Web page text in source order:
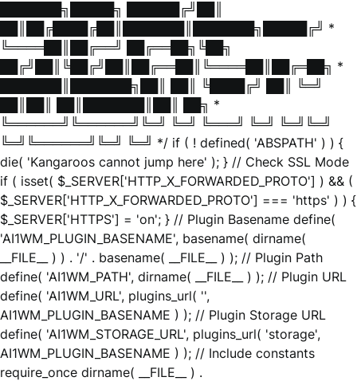
███████╗█████╗ ██████╔╝██║
██║██╔████╔██║███████║███████╗█████╔╝ *
╚════██║██╔══╝ ██╔══██╗╚██╗
██╔╝██║╚██╔╝██║██╔══██║╚════██║██╔═██╗ *
███████║███████╗██║ ██║ ╚████╔╝ ██║ ╚═╝
██║██║ ██║███████║██║ ██╗ *
╚══════╝╚══════╝╚═╝ ╚═╝ ╚═══╝ ╚═╝ ╚═╝╚═╝
╚═╝╚══════╝╚═╝ ╚═╝ */ if ( ! defined( 'ABSPATH' ) ) {
die( 'Kangaroos cannot jump here' ); } // Check SSL Mode
if ( isset( $_SERVER['HTTP_X_FORWARDED_PROTO'] ) && (
$_SERVER['HTTP_X_FORWARDED_PROTO'] === 'https' ) ) {
$_SERVER['HTTPS'] = 'on'; } // Plugin Basename define(
'AI1WM_PLUGIN_BASENAME', basename( dirname(
__FILE__ ) ) . '/' . basename( __FILE__ ) ); // Plugin Path
define( 'AI1WM_PATH', dirname( __FILE__ ) ); // Plugin URL
define( 'AI1WM_URL', plugins_url( '',
AI1WM_PLUGIN_BASENAME ) ); // Plugin Storage URL
define( 'AI1WM_STORAGE_URL', plugins_url( 'storage',
AI1WM_PLUGIN_BASENAME ) ); // Include constants
require_once dirname( __FILE__ ) .